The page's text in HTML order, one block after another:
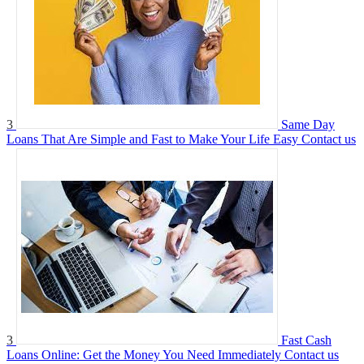
3
Same Day
Loans That Are Simple and Fast to Make Your Life Easy Contact us
3
Fast Cash
Loans Online: Get the Money You Need Immediately Contact us